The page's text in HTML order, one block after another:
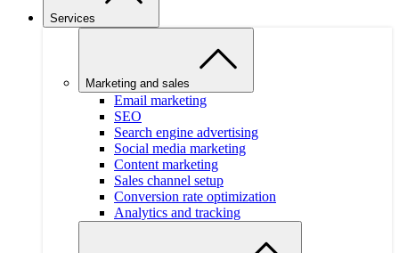
Services
Marketing and sales
Email marketing
SEO
Search engine advertising
Social media marketing
Content marketing
Sales channel setup
Conversion rate optimization
Analytics and tracking